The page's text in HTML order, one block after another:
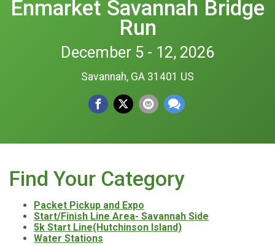
Enmarket Savannah Bridge
Run
December 5 - 12, 2026
Savannah, GA 31401 US
Find Your Category
Packet Pickup and Expo
Start/Finish Line Area- Savannah Side
5k Start Line(Hutchinson Island)
Water Stations